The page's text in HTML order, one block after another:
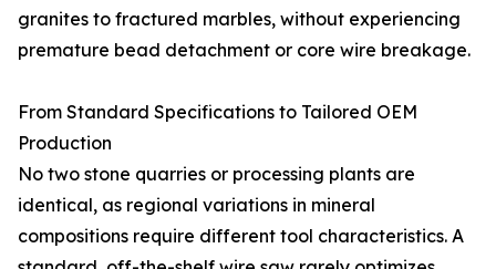
granites to fractured marbles, without experiencing
premature bead detachment or core wire breakage.
From Standard Specifications to Tailored OEM
Production
No two stone quarries or processing plants are
identical, as regional variations in mineral
compositions require different tool characteristics. A